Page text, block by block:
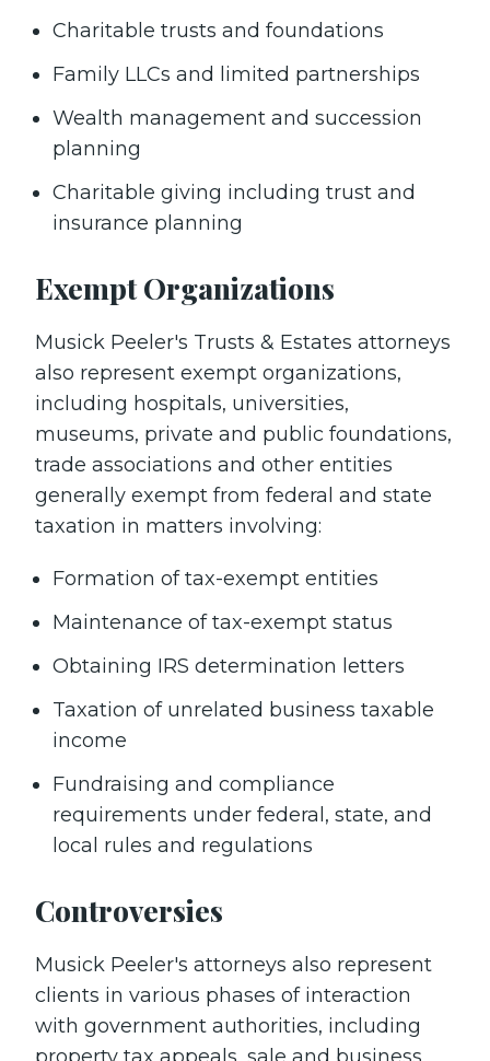
Charitable trusts and foundations
Family LLCs and limited partnerships
Wealth management and succession
planning
Charitable giving including trust and
insurance planning
Exempt Organizations
Musick Peeler's Trusts & Estates attorneys
also represent exempt organizations,
including hospitals, universities,
museums, private and public foundations,
trade associations and other entities
generally exempt from federal and state
taxation in matters involving:
Formation of tax-exempt entities
Maintenance of tax-exempt status
Obtaining IRS determination letters
Taxation of unrelated business taxable
income
Fundraising and compliance
requirements under federal, state, and
local rules and regulations
Controversies
Musick Peeler's attorneys also represent
clients in various phases of interaction
with government authorities, including